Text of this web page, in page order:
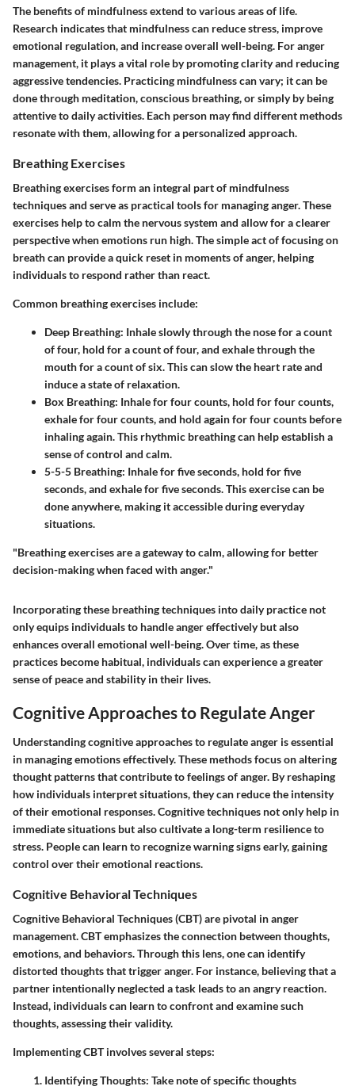
The benefits of mindfulness extend to various areas of life.
Research indicates that mindfulness can reduce stress, improve
emotional regulation, and increase overall well-being. For anger
management, it plays a vital role by promoting clarity and reducing
aggressive tendencies. Practicing mindfulness can vary; it can be
done through meditation, conscious breathing, or simply by being
attentive to daily activities. Each person may find different methods
resonate with them, allowing for a personalized approach.
Breathing Exercises
Breathing exercises form an integral part of mindfulness
techniques and serve as practical tools for managing anger. These
exercises help to calm the nervous system and allow for a clearer
perspective when emotions run high. The simple act of focusing on
breath can provide a quick reset in moments of anger, helping
individuals to respond rather than react.
Common breathing exercises include:
Deep Breathing: Inhale slowly through the nose for a count
of four, hold for a count of four, and exhale through the
mouth for a count of six. This can slow the heart rate and
induce a state of relaxation.
Box Breathing: Inhale for four counts, hold for four counts,
exhale for four counts, and hold again for four counts before
inhaling again. This rhythmic breathing can help establish a
sense of control and calm.
5-5-5 Breathing: Inhale for five seconds, hold for five
seconds, and exhale for five seconds. This exercise can be
done anywhere, making it accessible during everyday
situations.
"Breathing exercises are a gateway to calm, allowing for better
decision-making when faced with anger."
Incorporating these breathing techniques into daily practice not
only equips individuals to handle anger effectively but also
enhances overall emotional well-being. Over time, as these
practices become habitual, individuals can experience a greater
sense of peace and stability in their lives.
Cognitive Approaches to Regulate Anger
Understanding cognitive approaches to regulate anger is essential
in managing emotions effectively. These methods focus on altering
thought patterns that contribute to feelings of anger. By reshaping
how individuals interpret situations, they can reduce the intensity
of their emotional responses. Cognitive techniques not only help in
immediate situations but also cultivate a long-term resilience to
stress. People can learn to recognize warning signs early, gaining
control over their emotional reactions.
Cognitive Behavioral Techniques
Cognitive Behavioral Techniques (CBT) are pivotal in anger
management. CBT emphasizes the connection between thoughts,
emotions, and behaviors. Through this lens, one can identify
distorted thoughts that trigger anger. For instance, believing that a
partner intentionally neglected a task leads to an angry reaction.
Instead, individuals can learn to confront and examine such
thoughts, assessing their validity.
Implementing CBT involves several steps:
Identifying Thoughts: Take note of specific thoughts